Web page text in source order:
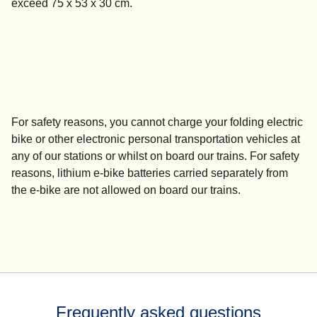
exceed 75 x 53 x 30 cm.
For safety reasons, you cannot charge your folding electric
bike or other electronic personal transportation vehicles at
any of our stations or whilst on board our trains. For safety
reasons, lithium e-bike batteries carried separately from
the e-bike are not allowed on board our trains.
Frequently asked questions